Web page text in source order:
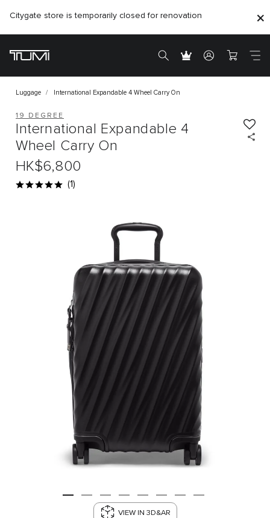
Citygate store is temporarily closed for renovation
Luggage International Expandable 4 Wheel Carry On
VIEW IN 3D&AR
19 DEGREE
International Expandable 4
Wheel Carry On
HK$6,800
(1)